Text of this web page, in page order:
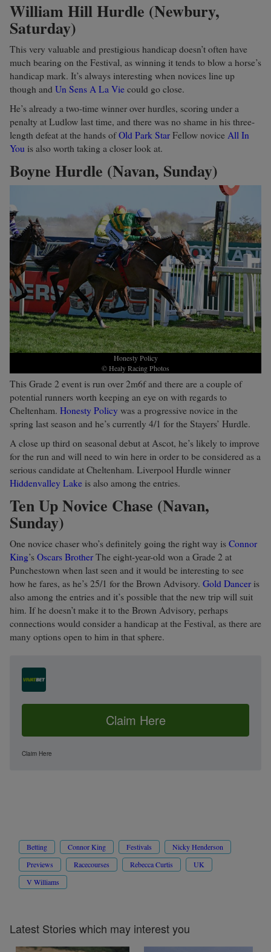
William Hill Hurdle (Newbury,
Saturday)
This very valuable and prestigious handicap doesn’t often have
much bearing on the Festival, as winning it tends to blow a horse’s
handicap mark. It’s always interesting when novices line up
though and Un Sens A La Vie could go close.
He’s already a two-time winner over hurdles, scoring under a
penalty at Ludlow last time, and there was no shame in his three-
length defeat at the hands ofOld Park Star Fellow novice All In
You is also worth taking a closer look at.
Boyne Hurdle (Navan, Sunday)
Honesty Policy
© Healy Racing Photos
This Grade 2 event is run over 2m6f and there are a couple of
potential runners worth keeping an eye on with regards to
Cheltenham. Honesty Policy was a progressive novice in the
spring last season and he’s currently 4/1 for the Stayers’ Hurdle.
A close up third on seasonal debut at Ascot, he’s likely to improve
for the run and will need to win here in order to be considered as a
serious candidate at Cheltenham. Liverpool Hurdle winner
Hiddenvalley Lake is also among the entries.
Ten Up Novice Chase (Navan,
Sunday)
One novice chaser who’s definitely going the right way is Connor
King’s Oscars Brother The eight-year-old won a Grade 2 at
Punchestown when last seen and it would be interesting to see
how he fares, as he’s 25/1 for the Brown Advisory. Gold Dancer is
also among the entries and it’s possible that the new trip will suit
him. If he doesn’t make it to the Brown Advisory, perhaps
connections would consider a handicap at the Festival, as there are
many options open to him in that sphere.
Betting Connor King Festivals
Nicky Henderson
Previews
Racecourses Rebecca Curtis
UK
V Williams
Latest Stories which may interest you